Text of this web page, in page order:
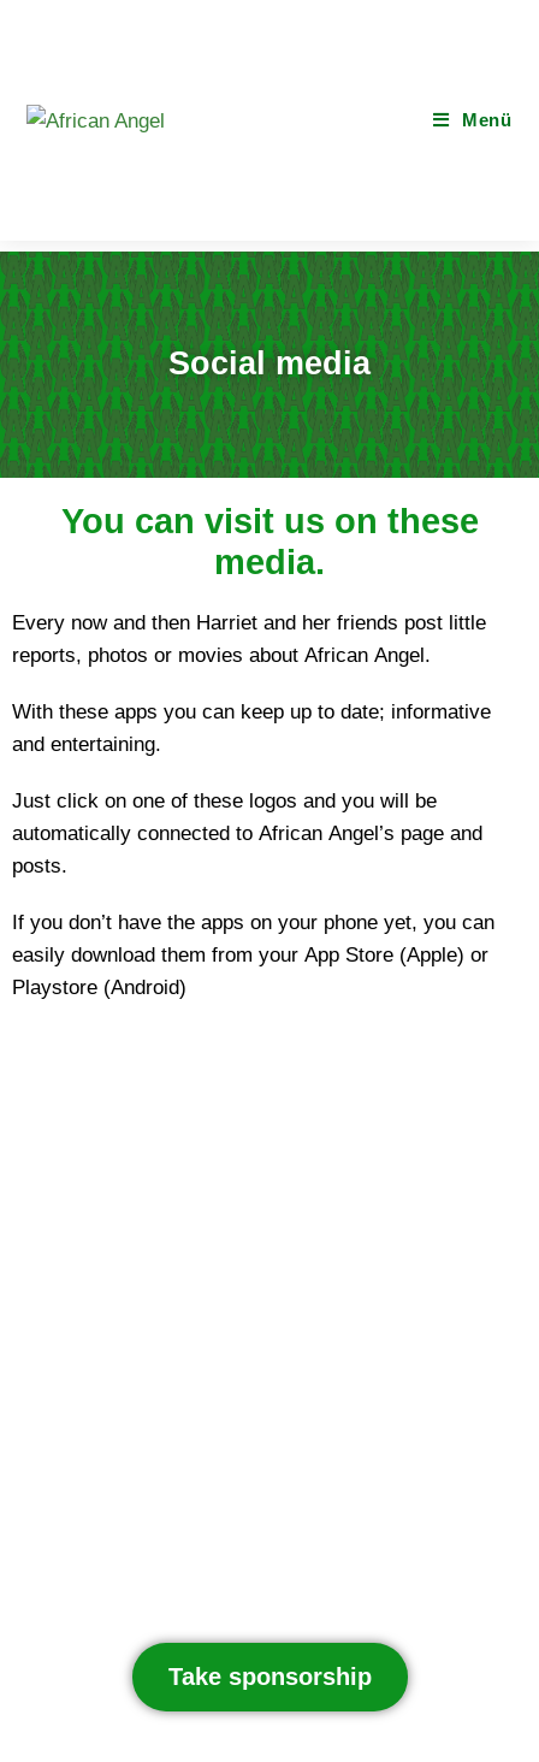
Menü
Social media
You can visit us on these
media.
Every now and then Harriet and her friends post little
reports, photos or movies about African Angel.
With these apps you can keep up to date; informative
and entertaining.
Just click on one of these logos and you will be
automatically connected to African Angel’s page and
posts.
If you don’t have the apps on your phone yet, you can
easily download them from your App Store (Apple) or
Playstore (Android)
Take sponsorship